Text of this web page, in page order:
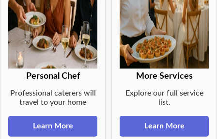
Personal Chef
Professional caterers will
travel to your home
Learn More
More Services
Explore our full service
list.
Learn More